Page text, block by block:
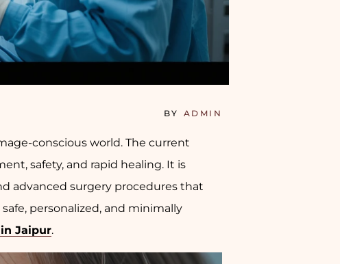
BY ADMIN
conscious world. The current
safety, and rapid healing. It is
advanced surgery procedures that
personalized, and minimally
Jaipur.